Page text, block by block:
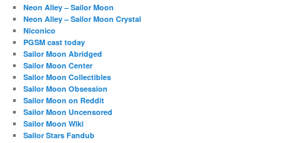
Neon Alley – Sailor Moon
Neon Alley – Sailor Moon Crystal
Niconico
PGSM cast today
Sailor Moon Abridged
Sailor Moon Center
Sailor Moon Collectibles
Sailor Moon Obsession
Sailor Moon on Reddit
Sailor Moon Uncensored
Sailor Moon Wiki
Sailor Stars Fandub